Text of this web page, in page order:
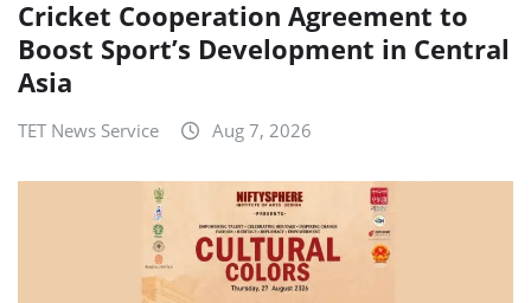
Cricket Cooperation Agreement to
Boost Sport’s Development in Central
Asia
TET News Service Aug 7, 2026